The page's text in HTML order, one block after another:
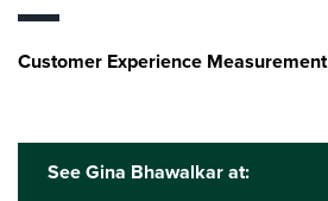
Customer Experience Measurement
See Gina Bhawalkar at: